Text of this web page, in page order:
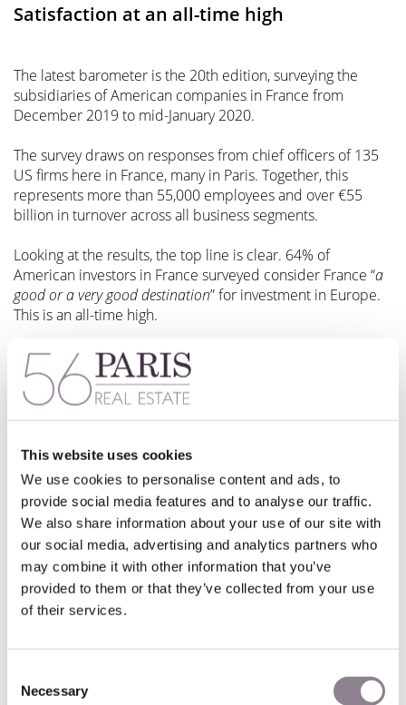
This website uses cookies
We use cookies to personalise content and ads, to
provide social media features and to analyse our traffic.
We also share information about your use of our site with
our social media, advertising and analytics partners who
may combine it with other information that you’ve
provided to them or that they’ve collected from your use
of their services.
Selection
Necessary
Satisfaction at an all-time high
The latest barometer is the 20th edition, surveying the
subsidiaries of American companies in France from
December 2019 to mid-January 2020.
The survey draws on responses from chief officers of 135
US firms here in France, many in Paris. Together, this
represents more than 55,000 employees and over €55
billion in turnover across all business segments.
Looking at the results, the top line is clear. 64% of
American investors in France surveyed consider France “a
good or a very good destination” for investment in Europe.
This is an all-time high.
But what factors have led to this excellent result?
A closer look at the results
Workforce qualification and workforce availability, legal
stability, the current economic context, along with social
climate and political stability are the top 5 investment
decision criteria.
Overall, 40% of the investors surveyed are optimistic about
the growth of the French economy in years to come. This is
almost 10 points more than the previous year, and another
This renewed optimism translates into positive job creation
prospects too. 51% of companies believe their employee